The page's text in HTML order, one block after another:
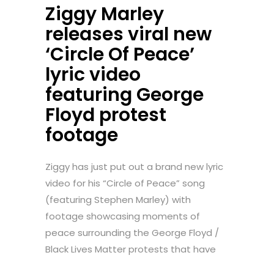
Ziggy Marley
releases viral new
‘Circle Of Peace’
lyric video
featuring George
Floyd protest
footage
Ziggy has just put out a brand new lyric
video for his “Circle of Peace” song
(featuring Stephen Marley) with
footage showcasing moments of
peace surrounding the George Floyd /
Black Lives Matter protests that have